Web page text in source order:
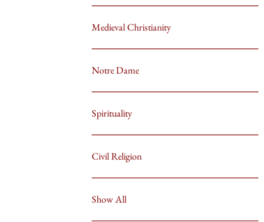
Medieval Christianity
Notre Dame
Spirituality
Civil Religion
Show All